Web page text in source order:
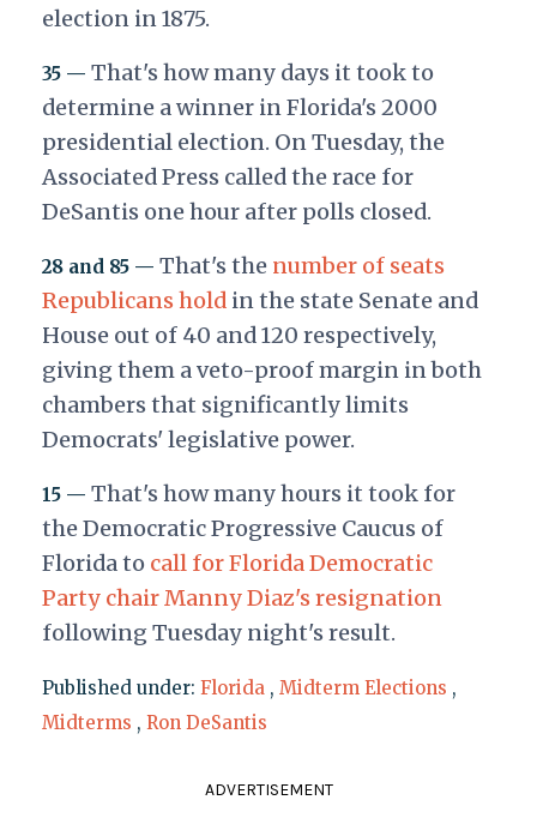
election in 1875.
35 — That's how many days it took to
determine a winner in Florida's 2000
presidential election. On Tuesday, the
Associated Press called the race for
DeSantis one hour after polls closed.
28 and 85 — That's the number of seats
Republicans holdin the state Senate and
House out of 40 and 120 respectively,
giving them a veto-proof margin in both
chambers that significantly limits
Democrats' legislative power.
15 — That's how many hours it took for
the Democratic Progressive Caucus of
Florida to call for Florida Democratic
Party chair Manny Diaz's resignation
following Tuesday night's result.
Published under: Florida , Midterm Elections ,
Midterms , Ron DeSantis
ADVERTISEMENT